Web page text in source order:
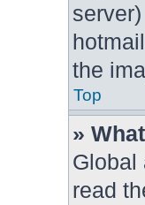
the
Top
»
Global
read